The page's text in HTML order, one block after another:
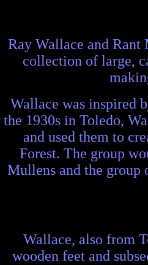
Ray Wallace and Rant
collection of large,
Wallace was inspired
the 1930s in Toledo,
and used them to
Forest. The group
Mullens and the group
Wallace, also from
wooden feet and